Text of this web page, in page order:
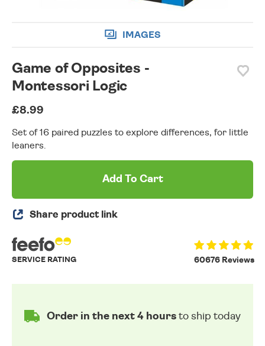
IMAGES
Game of Opposites -
Montessori Logic
£8.99
Set of 16 paired puzzles to explore differences, for little
leaners.
Add To Cart
Share product link
60676 Reviews
SERVICE RATING
Order in the next 4 hours to ship today